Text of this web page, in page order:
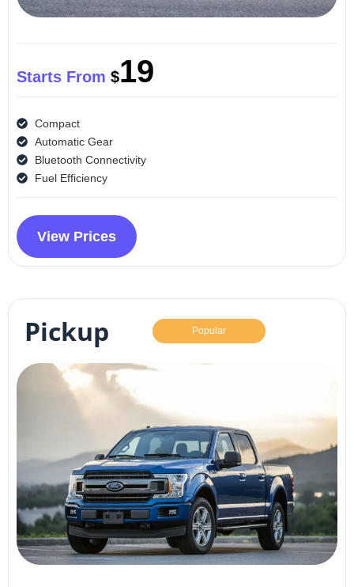
Starts From $19
Compact
Automatic Gear
Bluetooth Connectivity
Fuel Efficiency
View Prices
Pickup Popular